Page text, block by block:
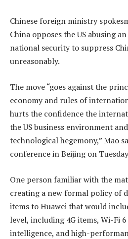
Chinese foreign ministry
China opposes the US abusing
national security to suppress
unreasonably.
The move “goes against the
economy and rules of
hurts the confidence the
the US business environment
technological hegemony,” Mao
conference in Beijing on
One person familiar with the
creating a new formal policy of
items to Huawei that would
level, including 4G items, Wi-Fi
intelligence, and high-